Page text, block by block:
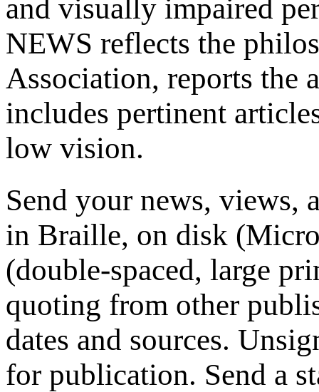
and visually impaired
NEWS reflects the
Association, reports the
includes pertinent
low vision.
Send your news, views,
in Braille, on disk
(double-spaced, large
quoting from other
dates and sources.
for publication. Send a